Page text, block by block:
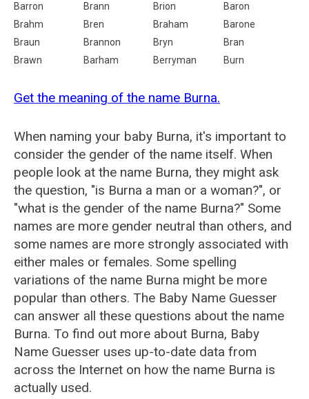
Barron
Brann Brion
Baron
Brahm
Bren Braham
Barone
Braun
Brannon Bryn
Bran
Brawn
Barham Berryman Burn
Get the meaning of the name Burna.
When naming your baby Burna, it's important to
consider the gender of the name itself. When
people look at the name Burna, they might ask
the question, "is Burna a man or a woman?", or
"what is the gender of the name Burna?" Some
names are more gender neutral than others, and
some names are more strongly associated with
either males or females. Some spelling
variations of the name Burna might be more
popular than others. The Baby Name Guesser
can answer all these questions about the name
Burna. To find out more about Burna, Baby
Name Guesser uses up-to-date data from
across the Internet on how the name Burna is
actually used.